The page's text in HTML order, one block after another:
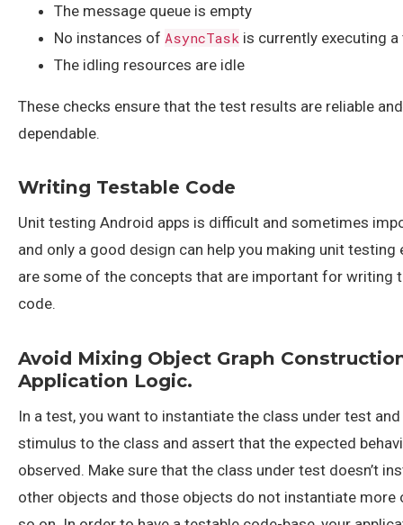
The message queue is empty
No instances of AsyncTask is currently executing a
The idling resources are idle
These checks ensure that the test results are reliable and
dependable.
Writing Testable Code
Unit testing Android apps is difficult and sometimes
and only a good design can help you making unit testing
are some of the concepts that are important for writing
code.
Avoid Mixing Object Graph
Application Logic.
In a test, you want to instantiate the class under test
stimulus to the class and assert that the expected
observed. Make sure that the class under test doesn’t
other objects and those objects do not instantiate more